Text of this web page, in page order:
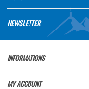
NEWSLETTER
INFORMATIONS
MY ACCOUNT